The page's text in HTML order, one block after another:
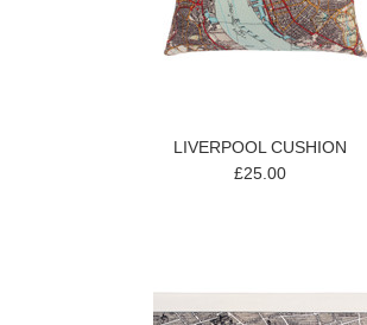
LIVERPOOL CUSHION
£25.00